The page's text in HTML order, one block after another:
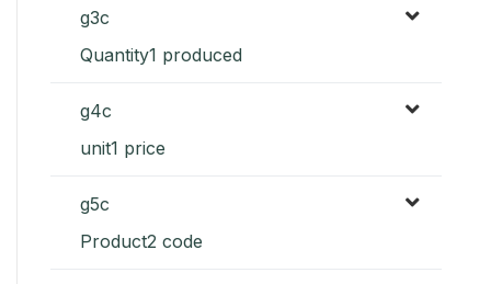
g3c
Quantity1 produced
g4c
unit1 price
g5c
Product2 code